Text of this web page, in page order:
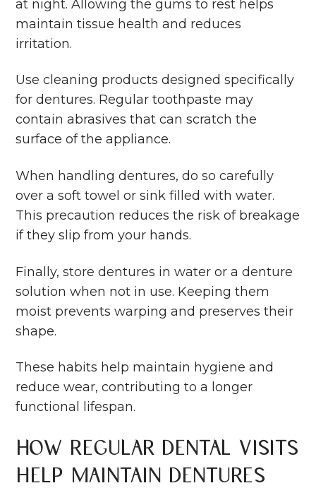
at night. Allowing the gums to rest helps
maintain tissue health and reduces
irritation.
Use cleaning products designed specifically
for dentures. Regular toothpaste may
contain abrasives that can scratch the
surface of the appliance.
When handling dentures, do so carefully
over a soft towel or sink filled with water.
This precaution reduces the risk of breakage
if they slip from your hands.
Finally, store dentures in water or a denture
solution when not in use. Keeping them
moist prevents warping and preserves their
shape.
These habits help maintain hygiene and
reduce wear, contributing to a longer
functional lifespan.
How Regular Dental Visits
Help Maintain Dentures